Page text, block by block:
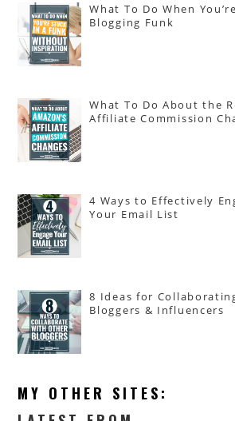
What To Do When
Blogging Funk
What To Do About the
Affiliate Commission
4 Ways to Effectively
Your Email List
8 Ideas for
Bloggers & Influencers
MY OTHER SITES: